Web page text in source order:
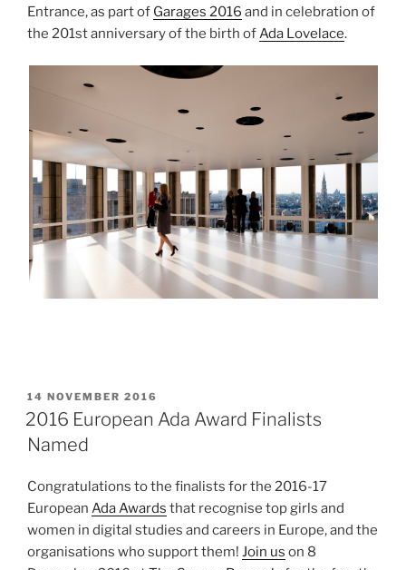
Entrance, as part of Garages 2016 and in celebration of
the 201st anniversary of the birth ofAda Lovelace.
POSTED
ON
14 NOVEMBER 2016
2016 European Ada Award Finalists
Named
Congratulations to the finalists for the 2016-17
European Ada Awards that recognise top girls and
women in digital studies and careers in Europe, and the
organisations who support them! Join us on 8